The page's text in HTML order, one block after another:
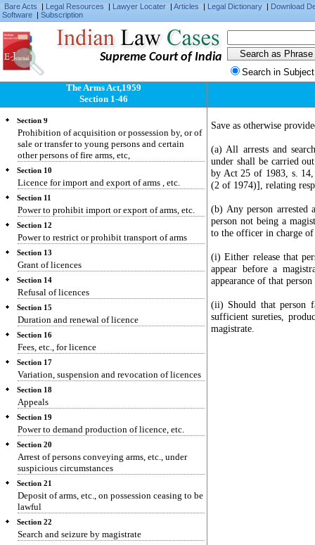
Bare Acts | Legal Resources | Lawyer Locater | Articles | Legal Dictionary | Download
Software | Subscription
Supreme Court of India
Search in
The Arms Act,1959
Section 1-46
Licence for the shortening of guns or conversion
of imitation firearms into firearms
Section 7
Prohibition of acquisition or possession, or of
manufacture or sale, or prohibited arms or
prohibited ammunition
Section 8
Prohibition of sale or transfer of firearms not
bearing identification marks
Section 9
Prohibition of acquisition or possession by, or of
sale or transfer to young persons and certain
other persons of fire arms, etc,
Section 10
Licence for import and export of arms , etc.
Section 11
Power to prohibit import or export of arms, etc.
Section 12
Power to restrict or prohibit transport of arms
Section 13
Grant of licences
Section 14
Refusal of licences
Section 15
Duration and renewal of licence
Section 16
Fees, etc., for licence
Section 17
Variation, suspension and revocation of licences
Section 18
Appeals
Section 19
Power to demand production of licence, etc.
Section 20
Arrest of persons conveying arms, etc., under
suspicious circumstances
Section 21
Deposit of arms, etc., on possession ceasing to be
lawful
Section 22
Search and seizure by magistrate
Save as otherwise
(a) All arrests and
under shall be carried
by Act 25 of 1983, s.
(2 of 1974)], relating
(b) Any person arrested
person not being a
to the officer in charge
(i) Either release that
appear before a
appearance of that
(ii) Should that person
sufficient sureties,
magistrate.